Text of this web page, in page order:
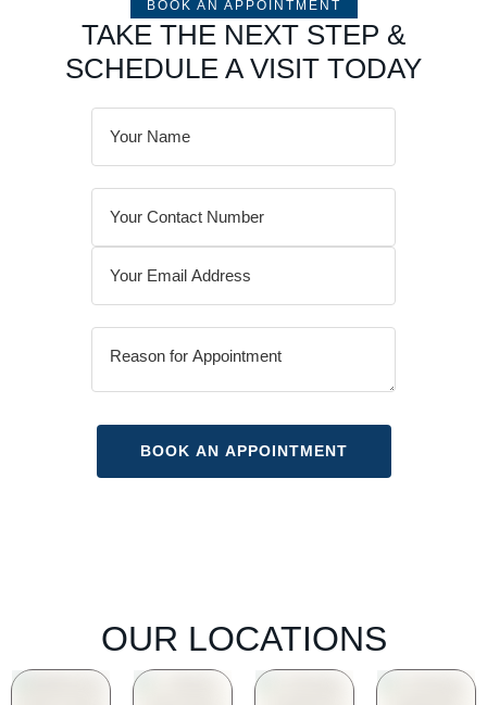
BOOK AN APPOINTMENT
TAKE THE NEXT STEP &
SCHEDULE A VISIT TODAY
OUR LOCATIONS